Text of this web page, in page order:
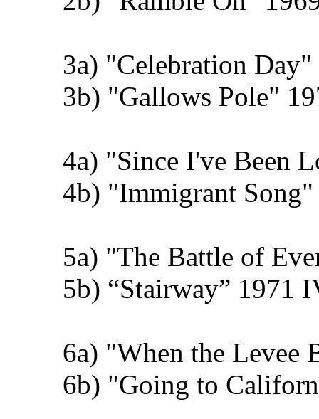
3a) "Celebration
3b) "Gallows Pole"
4a) "Since I've Been
4b) "Immigrant
5a) "The Battle of
5b) “Stairway” 1971
6a) "When the Levee
6b) "Going to